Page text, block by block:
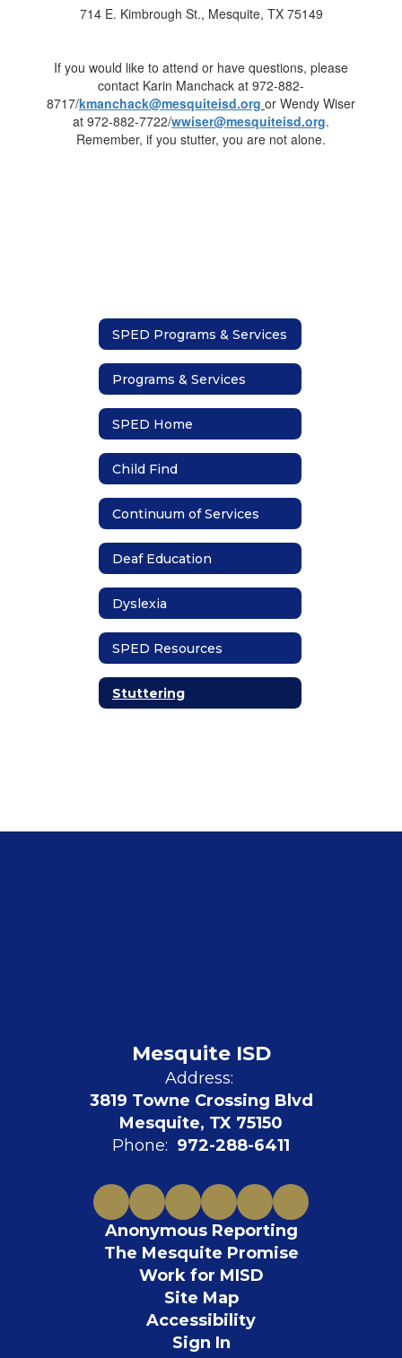
714 E. Kimbrough St., Mesquite, TX 75149
If you would like to attend or have questions, please
contact Karin Manchack at 972-882-
8717/kmanchack@mesquiteisd.org or Wendy Wiser
at 972-882-7722/wwiser@mesquiteisd.org.
Remember, if you stutter, you are not alone.
SPED Programs & Services
Programs & Services
SPED Home
Child Find
Continuum of Services
Deaf Education
Dyslexia
SPED Resources
Stuttering
Mesquite ISD
Address:
3819 Towne Crossing Blvd
Mesquite, TX 75150
Phone: 972-288-6411
Anonymous Reporting
The Mesquite Promise
Work for MISD
Site Map
Accessibility
Sign In